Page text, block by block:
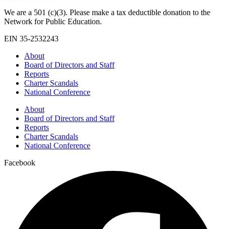
We are a 501 (c)(3). Please make a tax deductible donation to the
Network for Public Education.
EIN 35-2532243
About
Board of Directors and Staff
Reports
Charter Scandals
National Conference
About
Board of Directors and Staff
Reports
Charter Scandals
National Conference
Facebook